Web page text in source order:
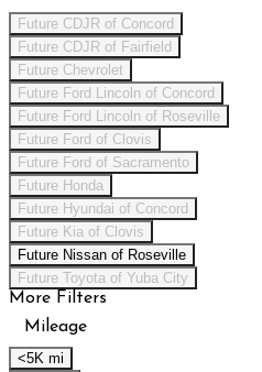
Future CDJR of Concord
Future CDJR of Fairfield
Future Chevrolet
Future Ford Lincoln of Concord
Future Ford Lincoln of Roseville
Future Ford of Clovis
Future Ford of Sacramento
Future Honda
Future Hyundai of Concord
Future Kia of Clovis
Future Nissan of Roseville
Future Toyota of Yuba City
More Filters
Mileage
<5K mi